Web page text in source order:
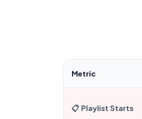
Metric
📋 Playlist Starts